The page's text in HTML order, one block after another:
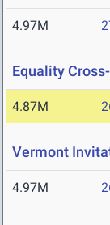
4.97M
Equality
4.87M
Vermont
4.97M